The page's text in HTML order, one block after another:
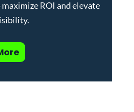
ROI and elevate